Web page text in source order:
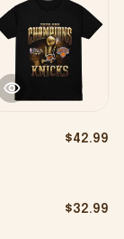
$42.99
$32.99